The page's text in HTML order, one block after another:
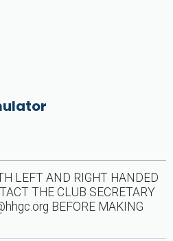
LEFT AND RIGHT HANDED
THE CLUB SECRETARY
BEFORE MAKING